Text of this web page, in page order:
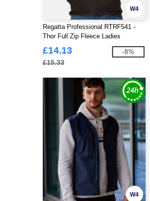
W4
Regatta Professional RTRF541 -
Thor Full Zip Fleece Ladies
£14.13
£15.33
-8%
W4